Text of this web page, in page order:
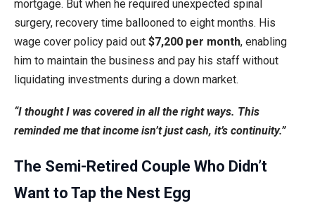
mortgage. But when he required unexpected spinal
surgery, recovery time ballooned to eight months. His
wage cover policy paid out $7,200 per month, enabling
him to maintain the business and pay his staff without
liquidating investments during a down market.
“I thought I was covered in all the right ways. This
reminded me that income isn’t just cash, it’s continuity.”
The Semi-Retired Couple Who Didn’t
Want to Tap the Nest Egg